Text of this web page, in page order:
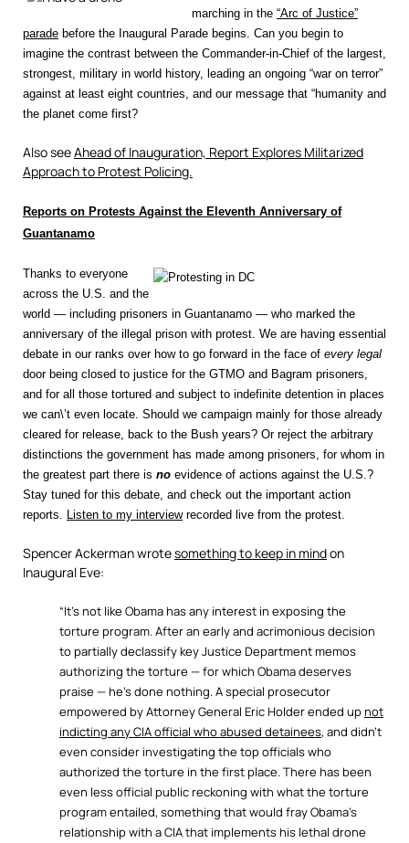
marching in the “Arc of Justice”
parade before the Inaugural Parade begins. Can you begin to
imagine the contrast between the Commander-in-Chief of the largest,
strongest, military in world history, leading an ongoing “war on terror”
against at least eight countries, and our message that “humanity and
the planet come first?
Also seeAhead of Inauguration, Report Explores Militarized
Approach to Protest Policing.
Reports on Protests Against the Eleventh Anniversary of
Guantanamo
Thanks to everyone
across the U.S. and the
world — including prisoners in Guantanamo — who marked the
anniversary of the illegal prison with protest. We are having essential
debate in our ranks over how to go forward in the face of every legal
door being closed to justice for the GTMO and Bagram prisoners,
and for all those tortured and subject to indefinite detention in places
we can\’t even locate. Should we campaign mainly for those already
cleared for release, back to the Bush years? Or reject the arbitrary
distinctions the government has made among prisoners, for whom in
the greatest part there is no evidence of actions against the U.S.?
Stay tuned for this debate, and check out the important action
reports. Listen to my interviewrecorded live from the protest.
Spencer Ackerman wrotesomething to keep in mindon
Inaugural Eve:
“It’s not like Obama has any interest in exposing the
torture program. After an early and acrimonious decision
to partially declassify key Justice Department memos
authorizing the torture — for which Obama deserves
praise — he’s done nothing. A special prosecutor
empowered by Attorney General Eric Holder ended upnot
indicting any CIA official who abused detainees, and didn’t
even consider investigating the top officials who
authorized the torture in the first place. There has been
even less official public reckoning with what the torture
program entailed, something that would fray Obama’s
relationship with a CIA that implements his lethal drone